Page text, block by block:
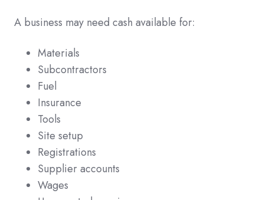
A business may need cash available for:
Materials
Subcontractors
Fuel
Insurance
Tools
Site setup
Registrations
Supplier accounts
Wages